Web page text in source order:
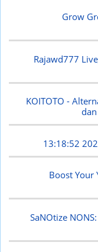
Grow
Rajawd777
KOITOTO -
2026-
Boost Your
SaNOtize